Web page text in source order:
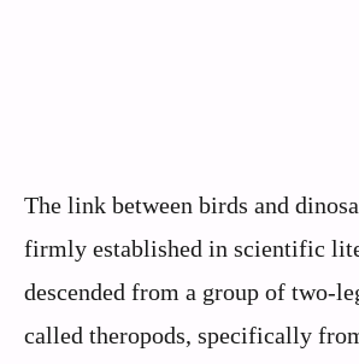
The link between birds and
firmly established in scientific
descended from a group of two-
called theropods, specifically